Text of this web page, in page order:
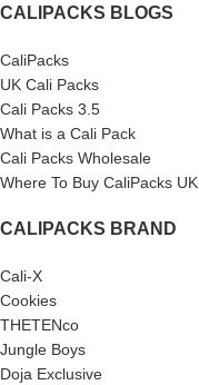
CALIPACKS BLOGS
CaliPacks
UK Cali Packs
Cali Packs 3.5
What is a Cali Pack
Cali Packs Wholesale
Where To Buy CaliPacks UK
CALIPACKS BRAND
Cali-X
Cookies
THETENco
Jungle Boys
Doja Exclusive